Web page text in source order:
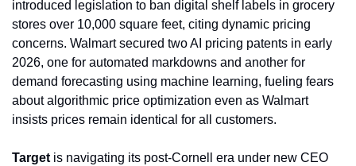
introduced legislation to ban digital shelf labels in grocery
stores over 10,000 square feet, citing dynamic pricing
concerns. Walmart secured two AI pricing patents in early
2026, one for automated markdowns and another for
demand forecasting using machine learning, fueling fears
about algorithmic price optimization even as Walmart
insists prices remain identical for all customers.
Target is navigating its post-Cornell era under new CEO